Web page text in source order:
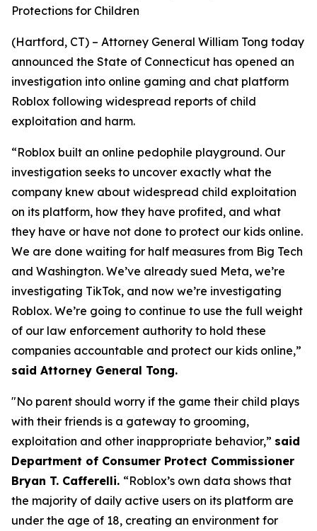
Protections for Children
(Hartford, CT) – Attorney General William Tong today
announced the State of Connecticut has opened an
investigation into online gaming and chat platform
Roblox following widespread reports of child
exploitation and harm.
“Roblox built an online pedophile playground. Our
investigation seeks to uncover exactly what the
company knew about widespread child exploitation
on its platform, how they have profited, and what
they have or have not done to protect our kids online.
We are done waiting for half measures from Big Tech
and Washington. We’ve already sued Meta, we’re
investigating TikTok, and now we’re investigating
Roblox. We’re going to continue to use the full weight
of our law enforcement authority to hold these
companies accountable and protect our kids online,”
said Attorney General Tong.
"No parent should worry if the game their child plays
with their friends is a gateway to grooming,
exploitation and other inappropriate behavior,” said
Department of Consumer Protect Commissioner
Bryan T. Cafferelli. “Roblox’s own data shows that
the majority of daily active users on its platform are
under the age of 18, creating an environment for